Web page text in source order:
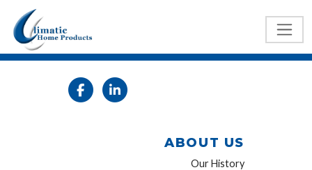
ABOUT US
Our History